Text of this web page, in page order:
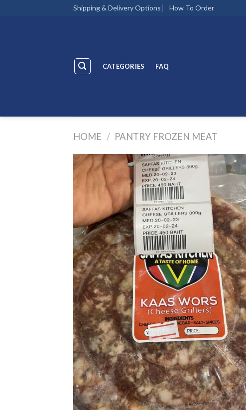
Shipping & Delivery Options How To Order
CATEGORIES FAQ
HOME / PANTRY FROZEN MEAT